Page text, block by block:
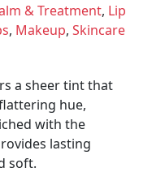
& Treatment, Lip
, Makeup, Skincare
a sheer tint that
hue,
with the
lasting
soft.